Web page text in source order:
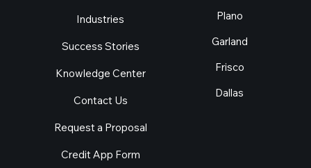
Industries
Success Stories
Knowledge Center
Contact Us
Request a Proposal
Credit App Form
Plano
Garland
Frisco
Dallas